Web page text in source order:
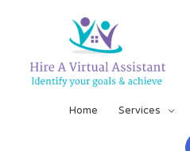
Home Services